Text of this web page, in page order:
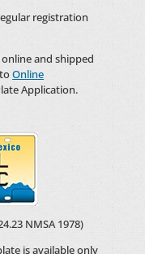
registration
and shipped
toOnline
Application.
NMSA 1978)
is available only